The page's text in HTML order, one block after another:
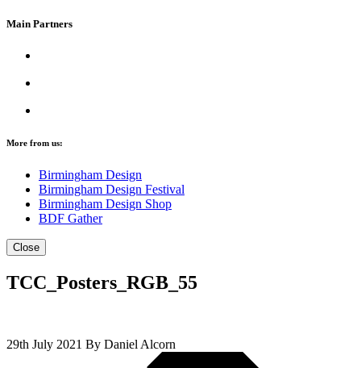
Main Partners
More from us:
Birmingham Design
Birmingham Design Festival
Birmingham Design Shop
BDF Gather
Close
TCC_Posters_RGB_55
29th July 2021 By Daniel Alcorn